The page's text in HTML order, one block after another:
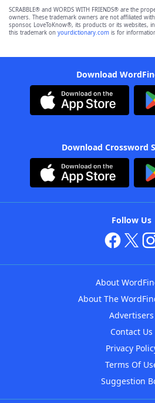
SCRABBLE® and WORDS WITH FRIENDS® are the
owners. These trademark owners are not affiliated
sponsor, LoveToKnow®, its products or its websites,
this trademark on yourdictionary.com is for
Download
Download Crossword
Follow Us
About
About The
Advertisers
Contact Us
Privacy
Terms Of
Suggestion